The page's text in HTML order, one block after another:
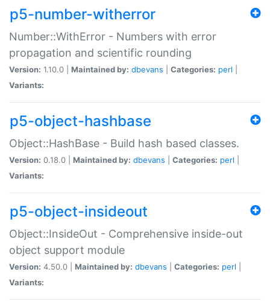
p5-number-witherror
Number::WithError - Numbers with error
propagation and scientific rounding
Version: 1.10.0 | Maintained by: dbevans Categories: perl
Variants:
p5-object-hashbase
Object::HashBase - Build hash based classes.
Version: 0.18.0 | Maintained by: dbevans Categories: perl
Variants:
p5-object-insideout
Object::InsideOut - Comprehensive inside-out
object support module
Version: 4.50.0 | Maintained by: dbevans Categories: perl
Variants: